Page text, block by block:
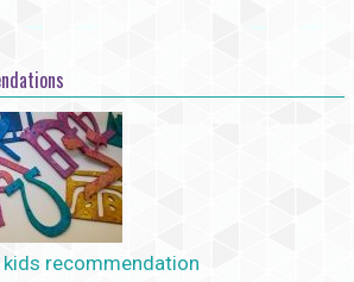
recommendation